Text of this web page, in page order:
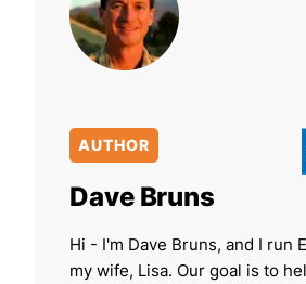
AUTHOR
Dave Bruns
Hi - I'm Dave Bruns, and I run
my wife, Lisa. Our goal is to